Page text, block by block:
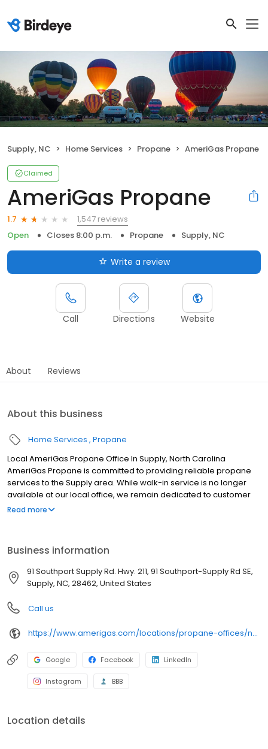
Supply, NC Home Services Propane AmeriGas Propane
Claimed
AmeriGas Propane
1.7
1,547 reviews
Open
Closes 8:00 p.m. Propane Supply, NC
Write a review
Call Directions Website
About Reviews
About this business
Home Services Propane
Local AmeriGas Propane Office In Supply, North Carolina
AmeriGas Propane is committed to providing reliable propane
services to the Supply area. While walk-in service is no longer
available at our local office, we remain dedicated to customer
satisfaction through easy-to-use digital tools and robust support
can find answers to frequently asked questions by visiting our
Support Hub on the website. Trust AmeriGas Propane for reliable
propane service and dedication to meeting your energy needs.
Read more
Business information
91 Southport Supply Rd. Hwy. 211, 91 Southport-Supply Rd SE,
Supply, NC, 28462, United States
Call us
https://www.amerigas.com/locations/propane-offices/north-carolina/supply/91-southport-supply-rd-hwy-211
Google Facebook LinkedIn
Instagram BBB
Location details